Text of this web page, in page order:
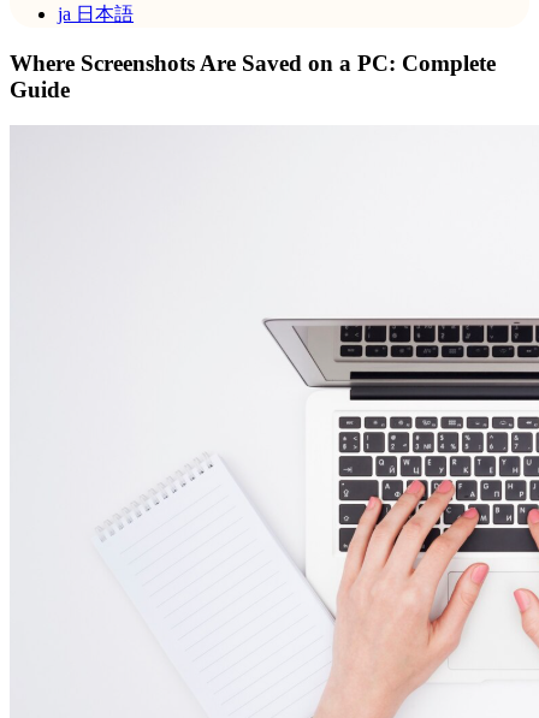
ja 日本語
Where Screenshots Are Saved on a PC: Complete
Guide